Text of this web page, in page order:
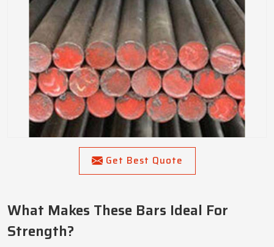
Get Best Quote
What Makes These Bars Ideal For
Strength?